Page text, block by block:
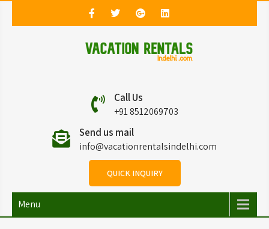
Vacation Rentals in
Delhi
Vacation Rentals in Delhi
Call Us
+91 8512069703
Send us mail
info@vacationrentalsindelhi.com
QUICK INQUIRY
Menu